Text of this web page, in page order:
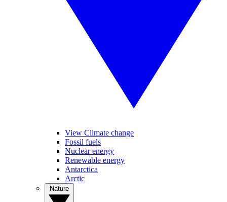
View Climate change
Fossil fuels
Nuclear energy
Renewable energy
Antarctica
Arctic